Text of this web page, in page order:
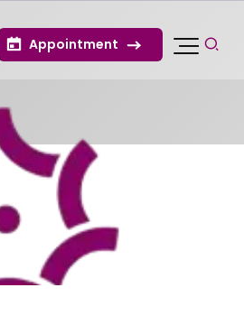
Appointment